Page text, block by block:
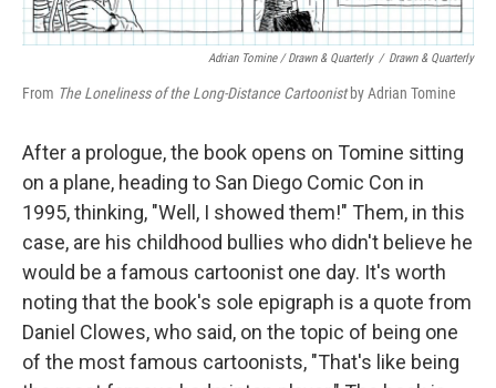
Adrian Tomine / Drawn & Quarterly / Drawn & Quarterly
From The Loneliness of the Long-Distance Cartoonist by Adrian Tomine
After a prologue, the book opens on Tomine sitting
on a plane, heading to San Diego Comic Con in
1995, thinking, "Well, I showed them!" Them, in this
case, are his childhood bullies who didn't believe he
would be a famous cartoonist one day. It's worth
noting that the book's sole epigraph is a quote from
Daniel Clowes, who said, on the topic of being one
of the most famous cartoonists, "That's like being